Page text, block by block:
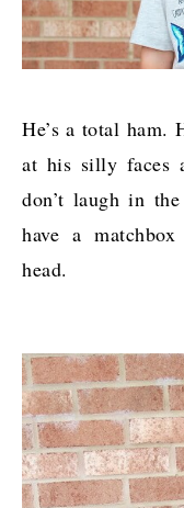
He’s a total ham.
at his silly faces
don’t laugh in
have a
head.